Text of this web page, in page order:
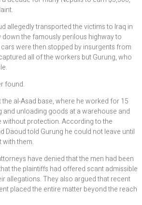
allegedly transported the victims to Iraq in
the famously perilous highway to
were then stopped by insurgents from
all of the workers but Gurung, who
found.
al-Asad base, where he worked for 15
and unloading goods at a warehouse and
without protection. According to the
Daoud told Gurung he could not leave until
them.
have denied that the men had been
the plaintiffs had offered scant admissible
allegations. They also argued that recent
placed the entire matter beyond the reach